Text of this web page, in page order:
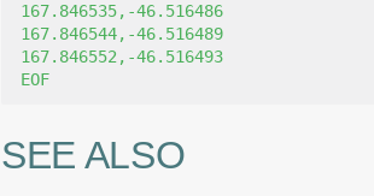
167.846535,-46.516486
167.846544,-46.516489
167.846552,-46.516493
EOF
SEE ALSO